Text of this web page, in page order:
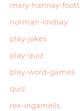
mary-hannay-foott
norman-lindsay
play-jokes
play-quiz
play-word-games
quiz
rex-ingamells